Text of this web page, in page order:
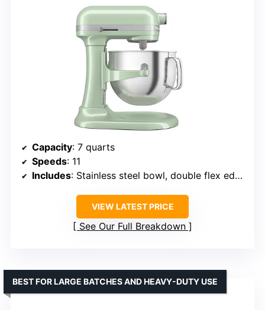
Capacity: 7 quarts
Speeds: 11
Includes: Stainless steel bowl, double flex edge beater, flat beater, dough hook, 11-wire whip, pouring shield
VIEW LATEST PRICE
See Our Full Breakdown
BEST FOR LARGE BATCHES AND HEAVY-DUTY USE